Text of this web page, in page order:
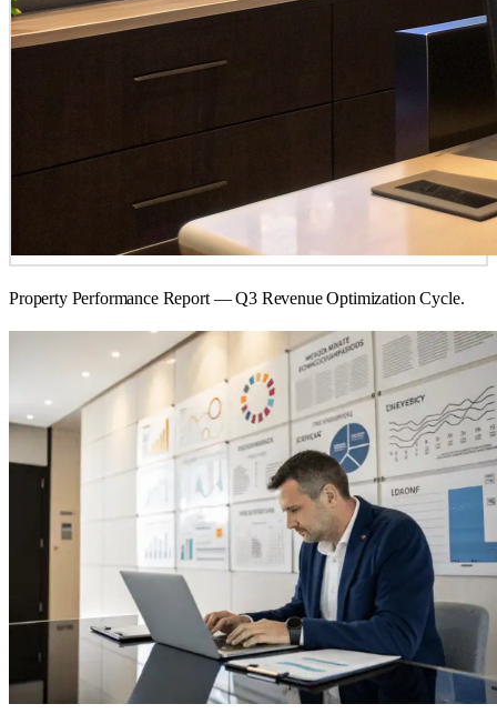
Property Performance Report — Q3 Revenue Optimization Cycle.